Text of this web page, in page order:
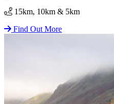
15km, 10km & 5km
Find Out More